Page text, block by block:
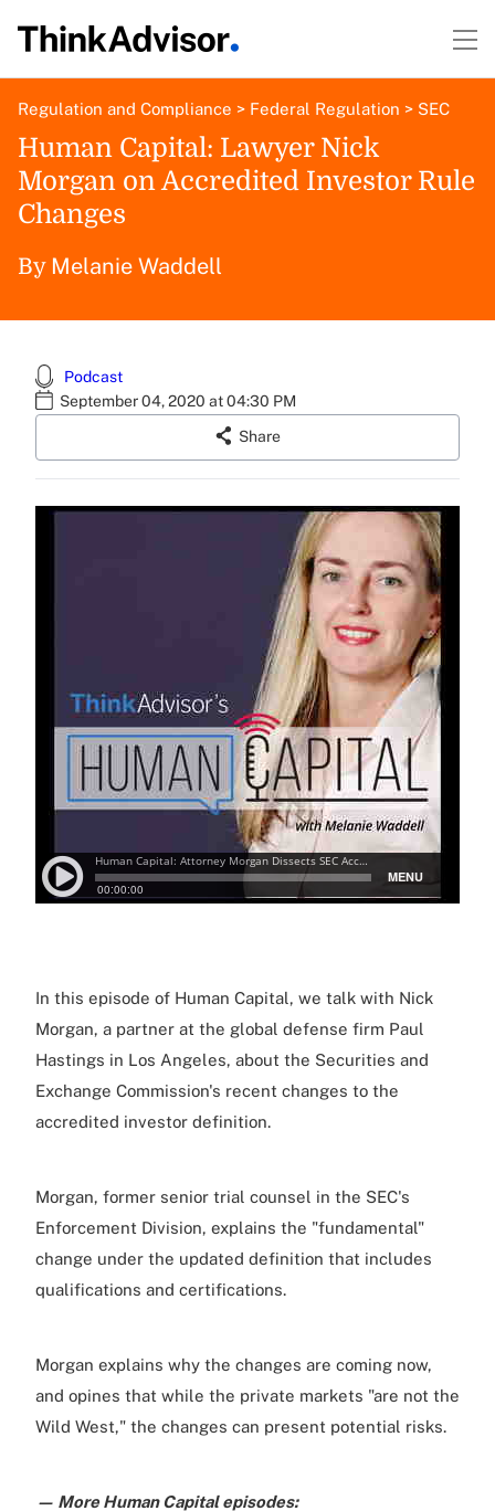
Regulation and Compliance > Federal Regulation > SEC
Human Capital: Lawyer Nick
Morgan on Accredited Investor Rule
Changes
By Melanie Waddell
Podcast
September 04, 2020 at 04:30 PM
Share
In this episode of Human Capital, we talk with Nick
Morgan, a partner at the global defense firm Paul
Hastings in Los Angeles, about the Securities and
Exchange Commission's recent changes to the
accredited investor definition.
Morgan, former senior trial counsel in the SEC's
Enforcement Division, explains the "fundamental"
change under the updated definition that includes
qualifications and certifications.
Morgan explains why the changes are coming now,
and opines that while the private markets "are not the
Wild West," the changes can present potential risks.
— More Human Capital episodes: